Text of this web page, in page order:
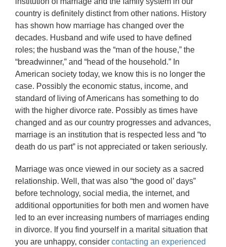
country is definitely distinct from other nations. History
has shown how marriage has changed over the
decades. Husband and wife used to have defined
roles; the husband was the “man of the house,” the
“breadwinner,” and “head of the household.” In
American society today, we know this is no longer the
case. Possibly the economic status, income, and
standard of living of Americans has something to do
with the higher divorce rate. Possibly as times have
changed and as our country progresses and advances,
marriage is an institution that is respected less and “to
death do us part” is not appreciated or taken seriously.
Marriage was once viewed in our society as a sacred
relationship. Well, that was also “the good ol’ days”
before technology, social media, the internet, and
additional opportunities for both men and women have
led to an ever increasing numbers of marriages ending
in divorce. If you find yourself in a marital situation that
you are unhappy, consider contacting an experienced